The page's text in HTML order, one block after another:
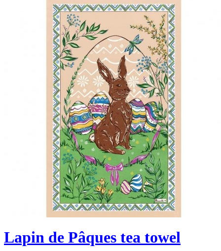
Lapin de Pâques tea towel